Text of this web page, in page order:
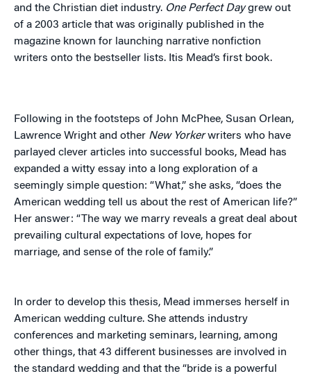
and the Christian diet industry. One Perfect Daygrew out
of a 2003 article that was originally published in the
magazine known for launching narrative nonfiction
writers onto the bestseller lists. Itis Mead’s first book.
Following in the footsteps of John McPhee, Susan Orlean,
Lawrence Wright and other New Yorkerwriters who have
parlayed clever articles into successful books, Mead has
expanded a witty essay into a long exploration of a
seemingly simple question: “What,” she asks, “does the
American wedding tell us about the rest of American life?”
Her answer: “The way we marry reveals a great deal about
prevailing cultural expectations of love, hopes for
marriage, and sense of the role of family.”
In order to develop this thesis, Mead immerses herself in
American wedding culture. She attends industry
conferences and marketing seminars, learning, among
other things, that 43 different businesses are involved in
the standard wedding and that the “bride is a powerful